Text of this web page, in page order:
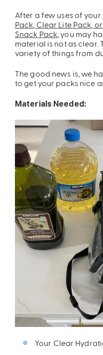
After a few uses of your
Pack, Clear Lite Pack , or
Snack Pack , you may
material is not as clear.
variety of things from
The good news is, we
to get your packs nice
Materials Needed:
Your Clear